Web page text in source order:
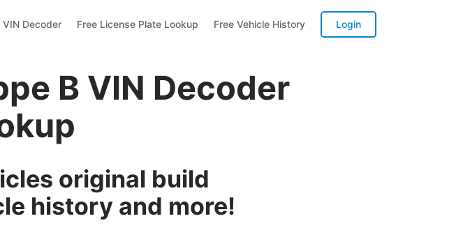
VIN Decoder Free License Plate Lookup Free Vehicle History Login
B VIN Decoder
original build
history and more!